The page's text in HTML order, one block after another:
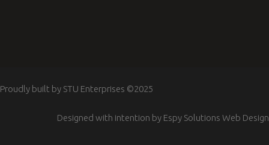
Proudly built by STU Enterprises ©2025
Designed with intention by Espy Solutions Web Design